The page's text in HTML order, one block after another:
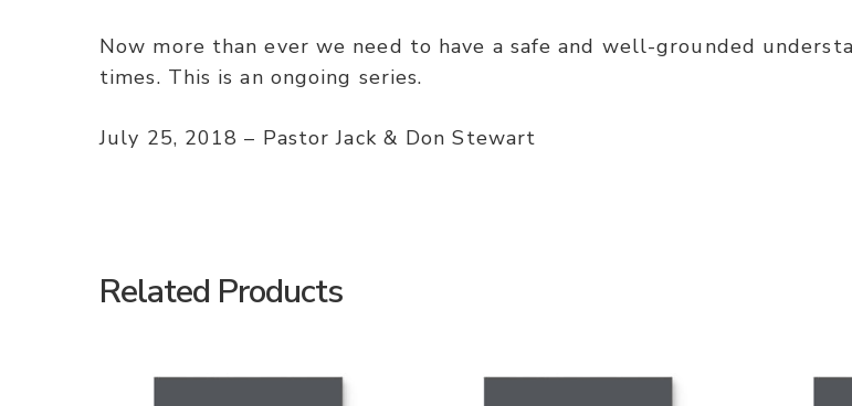
Now more than ever we need to have a safe and well-grounded
times. This is an ongoing series.
July 25, 2018 – Pastor Jack & Don Stewart
Related Products